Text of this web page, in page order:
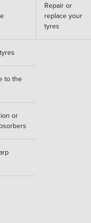
Repair or
replace your
tyres
to the
or